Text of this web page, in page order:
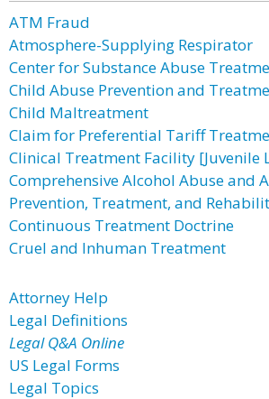
ATM Fraud
Atmosphere-Supplying Respirator
Center for Substance Abuse
Child Abuse Prevention and
Child Maltreatment
Claim for Preferential Tariff
Clinical Treatment Facility [Juvenile
Comprehensive Alcohol Abuse and
Prevention, Treatment, and
Continuous Treatment Doctrine
Cruel and Inhuman Treatment
Attorney Help
Legal Definitions
Legal Q&A Online
US Legal Forms
Legal Topics